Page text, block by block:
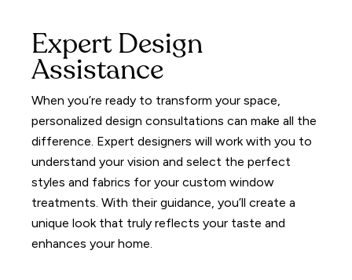
Expert Design
Assistance
When you’re ready to transform your space,
personalized design consultations can make all the
difference. Expert designers will work with you to
understand your vision and select the perfect
styles and fabrics for your custom window
treatments.With their guidance, you’ll create a
unique look that truly reflects your taste and
enhances your home.